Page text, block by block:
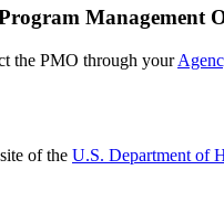
Management
the PMO through your
of the U.S. Department of